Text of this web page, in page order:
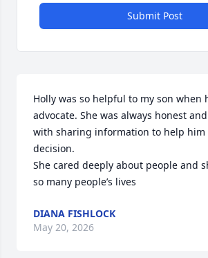
Submit Post
Holly was so helpful to my son when
advocate. She was always honest
with sharing information to help him
decision.
She cared deeply about people and
so many people’s lives
DIANA FISHLOCK
May 20, 2026